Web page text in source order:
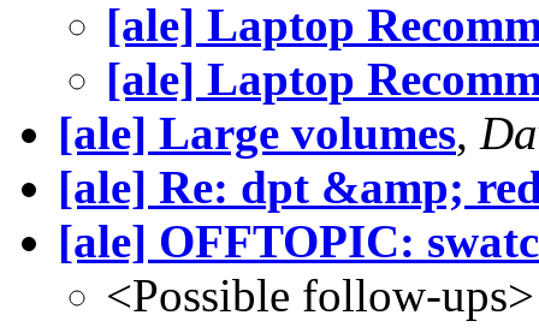
[ale] Laptop
[ale] Laptop
[ale] Large volumes,
[ale] Re: dpt &amp;
[ale] OFFTOPIC:
<Possible follow-ups>